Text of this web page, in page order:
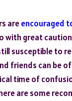
areencouraged
with great
susceptible to
friends can be
time of
are some